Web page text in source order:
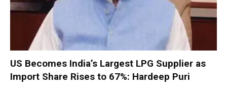
US Becomes India’s Largest LPG Supplier as
Import Share Rises to 67%: Hardeep Puri